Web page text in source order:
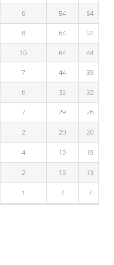
6 54 54
8 64 51
10 64 44
7 44 39
6 32 32
7 29 26
2 20 20
4 19 19
2 13 13
1 7 7